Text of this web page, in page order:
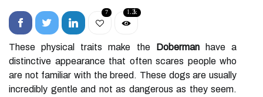
7 1.2k
These physical traits make the Dobermanhave a
distinctive appearance that often scares people who
are not familiar with the breed. These dogs are usually
incredibly gentle and not as dangerous as they seem.